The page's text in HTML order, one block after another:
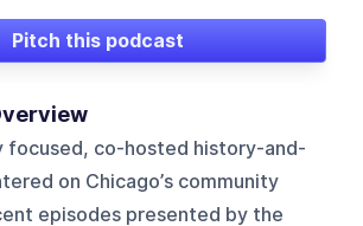
Pitch this podcast
focused, co-hosted history-and-
on Chicago’s community
episodes presented by the